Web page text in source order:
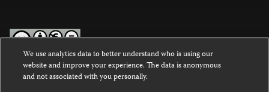
Except where noted, text on this website is licensed under a
Commons Attribution-NonCommercial-NoDerivatives 4.0
We use analytics data to better understand who is using our
website and improve your experience. The data is anonymous
and not associated with you personally.